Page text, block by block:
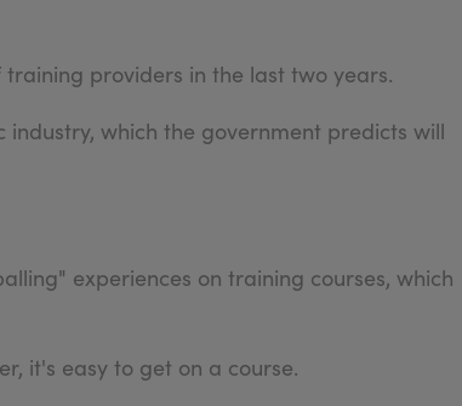
providers in the last two years.
which the government predicts will
experiences on training courses, which
it's easy to get on a course.